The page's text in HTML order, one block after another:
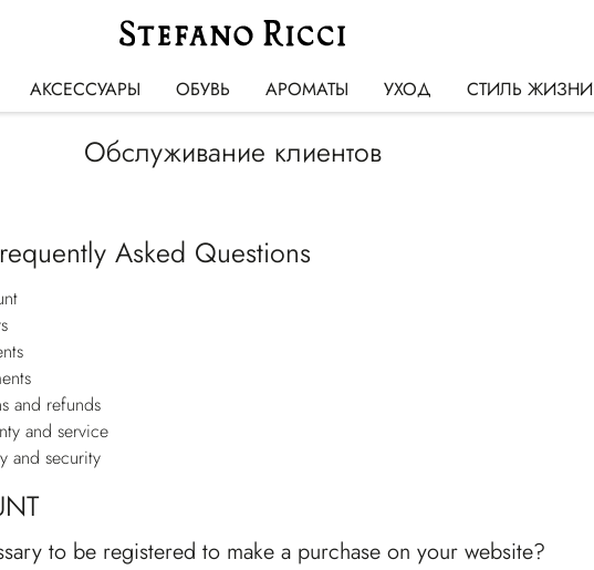
АКСЕССУАРЫ ОБУВЬ АРОМАТЫ УХОД СТИЛЬ ЖИЗНИ
Обслуживание клиентов
Asked Questions
and refunds
and service
and security
to be registered to make a purchase on your website?